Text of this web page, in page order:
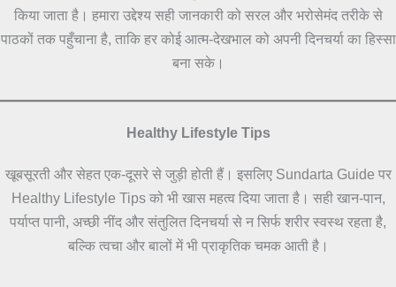
किया जाता है। हमारा उद्देश्य सही जानकारी को सरल और भरोसेमंद तरीके से
पाठकों तक पहुँचाना है, ताकि हर कोई आत्म-देखभाल को अपनी दिनचर्या का हिस्सा
बना सके।
Healthy Lifestyle Tips
खूबसूरती और सेहत एक-दूसरे से जुड़ी होती हैं। इसलिए Sundarta Guide पर
Healthy Lifestyle Tips को भी खास महत्व दिया जाता है। सही खान-पान,
पर्याप्त पानी, अच्छी नींद और संतुलित दिनचर्या से न सिर्फ शरीर स्वस्थ रहता है,
बल्कि त्वचा और बालों में भी प्राकृतिक चमक आती है।